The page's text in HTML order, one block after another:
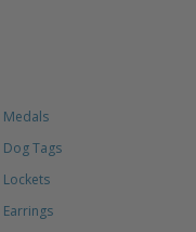
Medals
Dog Tags
Lockets
Earrings